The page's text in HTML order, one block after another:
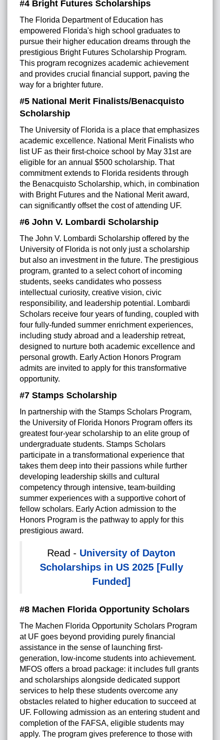
#4 Bright Futures Scholarships
The Florida Department of Education has
empowered Florida's high school graduates to
pursue their higher education dreams through the
prestigious Bright Futures Scholarship Program.
This program recognizes academic achievement
and provides crucial financial support, paving the
way for a brighter future.
#5 National Merit Finalists/Benacquisto
Scholarship
The University of Florida is a place that emphasizes
academic excellence. National Merit Finalists who
list UF as their first-choice school by May 31st are
eligible for an annual $500 scholarship. That
commitment extends to Florida residents through
the Benacquisto Scholarship, which, in combination
with Bright Futures and the National Merit award,
can significantly offset the cost of attending UF.
#6 John V. Lombardi Scholarship
The John V. Lombardi Scholarship offered by the
University of Florida is not only just a scholarship
but also an investment in the future. The prestigious
program, granted to a select cohort of incoming
students, seeks candidates who possess
intellectual curiosity, creative vision, civic
responsibility, and leadership potential. Lombardi
Scholars receive four years of funding, coupled with
four fully-funded summer enrichment experiences,
including study abroad and a leadership retreat,
designed to nurture both academic excellence and
personal growth. Early Action Honors Program
admits are invited to apply for this transformative
opportunity.
#7 Stamps Scholarship
In partnership with the Stamps Scholars Program,
the University of Florida Honors Program offers its
greatest four-year scholarship to an elite group of
undergraduate students. Stamps Scholars
participate in a transformational experience that
takes them deep into their passions while further
developing leadership skills and cultural
competency through intensive, team-building
summer experiences with a supportive cohort of
fellow scholars. Early Action admission to the
Honors Program is the pathway to apply for this
prestigious award.
Read - University of Dayton
Scholarships in US 2025 [Fully
Funded]
#8 Machen Florida Opportunity Scholars
The Machen Florida Opportunity Scholars Program
at UF goes beyond providing purely financial
assistance in the sense of launching first-
generation, low-income students into achievement.
MFOS offers a broad package: it includes full grants
and scholarships alongside dedicated support
services to help these students overcome any
obstacles related to higher education to succeed at
UF. Following admission as an entering student and
completion of the FAFSA, eligible students may
apply. The program gives preference to those with